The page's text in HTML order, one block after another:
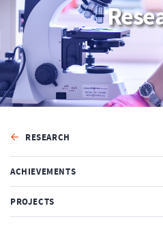
RESEARCH
ACHIEVEMENTS
PROJECTS